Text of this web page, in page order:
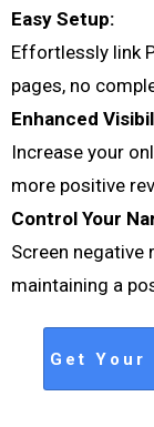
Easy Setup:
Effortlessly link
pages, no
Enhanced
Increase your
more positive
Control Your
Screen negative
maintaining a
Get Your